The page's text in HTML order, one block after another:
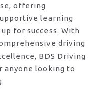
offering
learning
for success. With
driving
BDS Driving
anyone looking to